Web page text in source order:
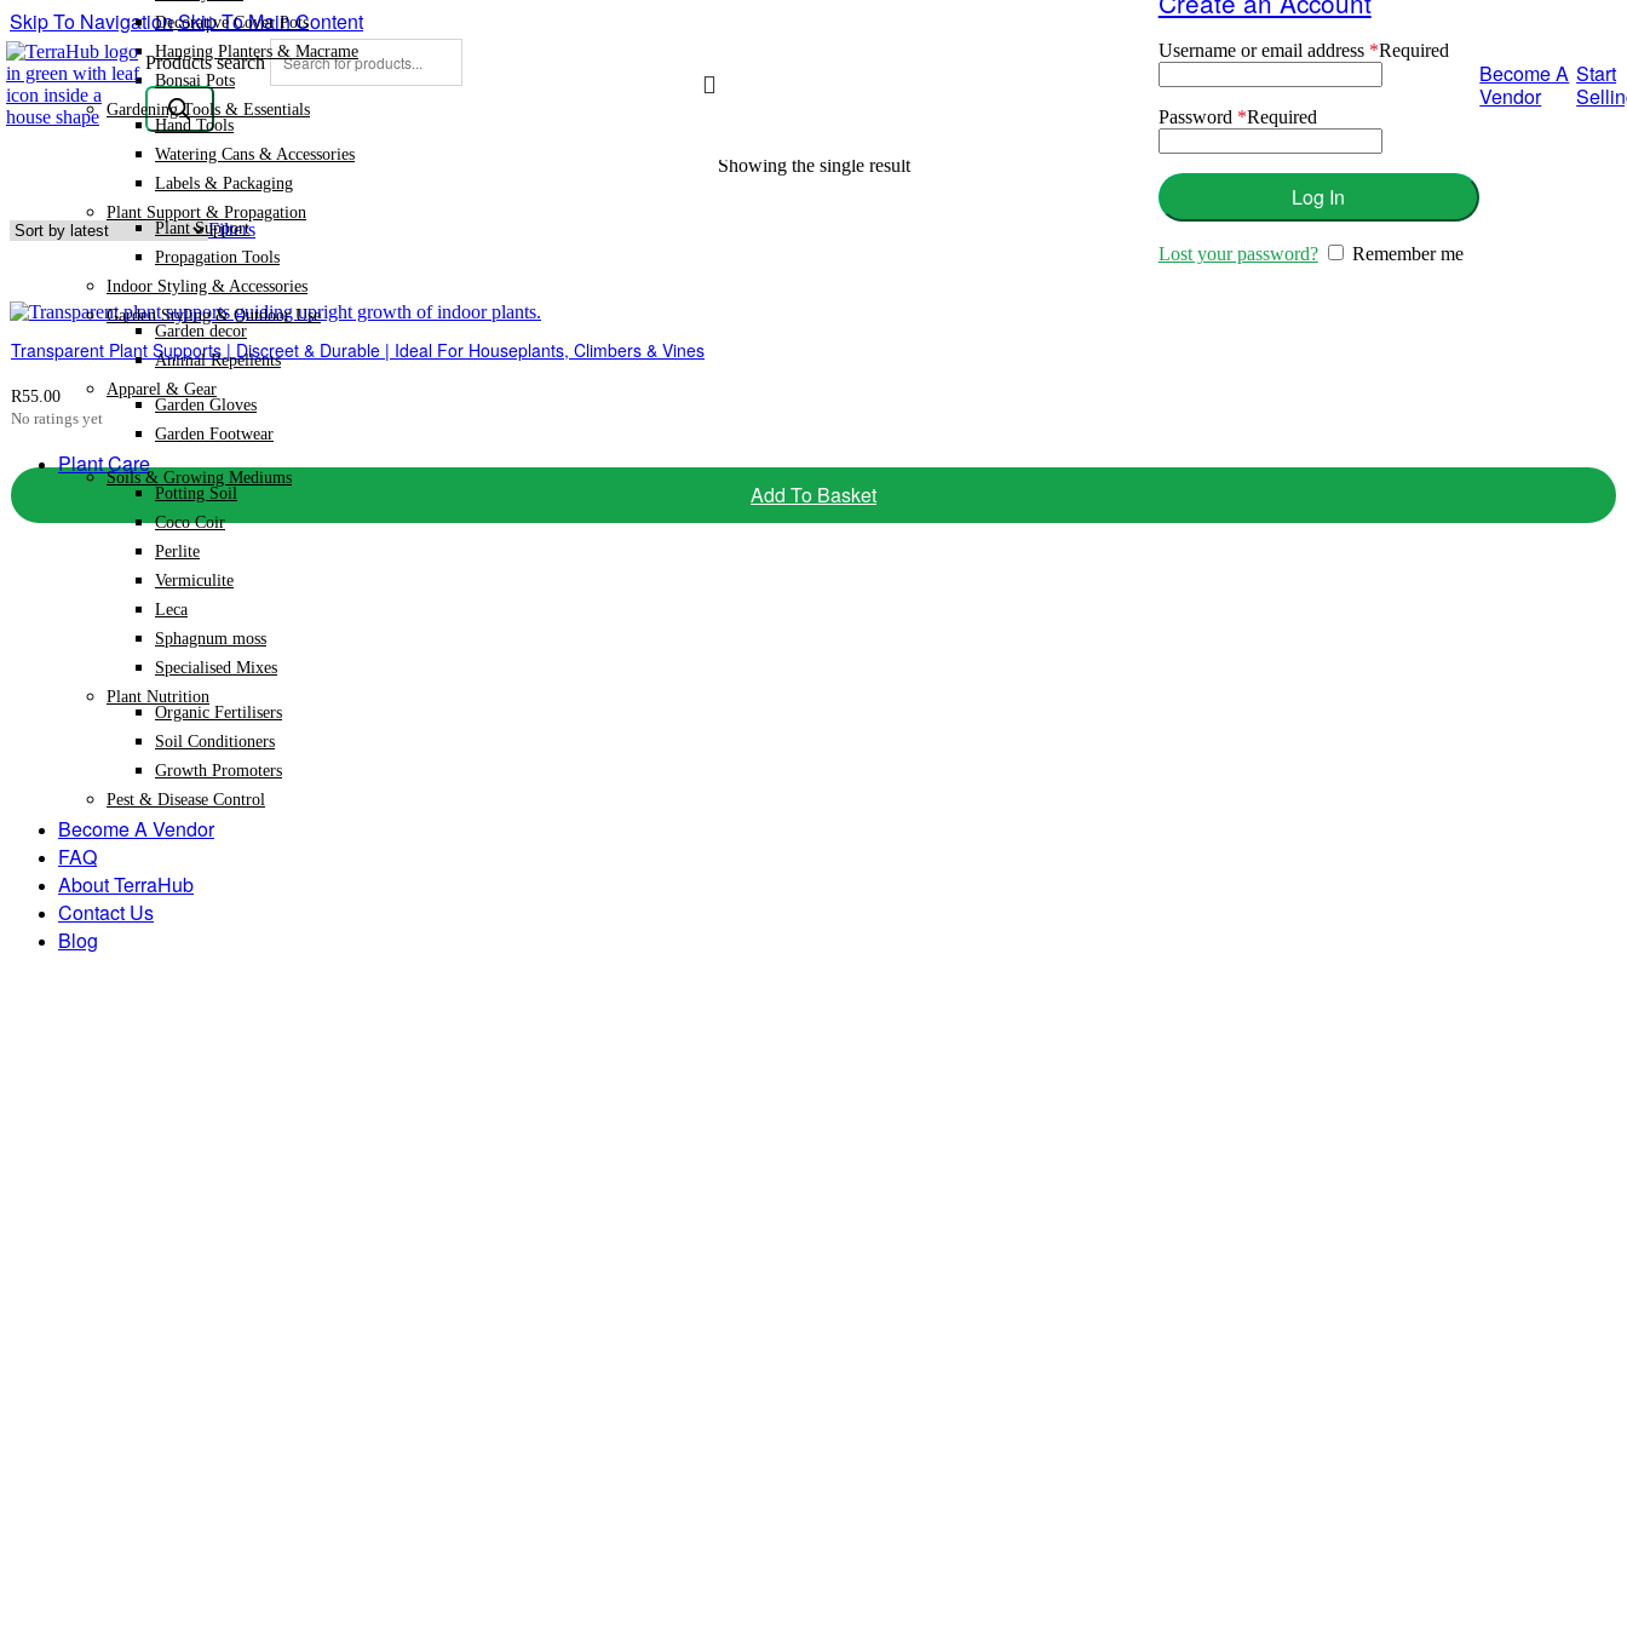
Skip To NavigationSkip To Main Content
Products search
Username or email address *Required
Password *Required
Log In
Lost your password? Remember me
Become A
Vendor
Start
Decorative Cover Pots
Hanging Planters & Macrame
Bonsai Pots
Gardening Tools & Essentials
Hand Tools
Watering Cans & Accessories
Labels & Packaging
Plant Support & Propagation
Plant Support
Propagation Tools
Indoor Styling & Accessories
Garden Styling & Outdoor Use
Garden decor
Animal Repellents
Apparel & Gear
Garden Gloves
Garden Footwear
Plant Care
Soils & Growing Mediums
Potting Soil
Coco Coir
Perlite
Vermiculite
Leca
Sphagnum moss
Specialised Mixes
Plant Nutrition
Organic Fertilisers
Soil Conditioners
Growth Promoters
Pest & Disease Control
Become A Vendor
FAQ
About TerraHub
Contact Us
Blog
Showing the single result
Filters
Transparent Plant Supports | Discreet & Durable | Ideal For Houseplants, Climbers & Vines
R55.00
No ratings yet
Add To Basket